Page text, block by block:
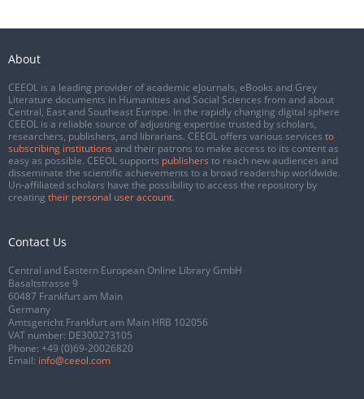
About
CEEOL is a leading provider of academic eJournals, eBooks and Grey
Literature documents in Humanities and Social Sciences from and about
Central, East and Southeast Europe. In the rapidly changing digital sphere
CEEOL is a reliable source of adjusting expertise trusted by scholars,
researchers, publishers, and librarians. CEEOL offers various services to
subscribing institutions and their patrons to make access to its content as
easy as possible. CEEOL supports publishers to reach new audiences and
disseminate the scientific achievements to a broad readership worldwide.
Un-affiliated scholars have the possibility to access the repository by
creating their personal user account.
Contact Us
Central and Eastern European Online Library GmbH
Basaltstrasse 9
60487 Frankfurt am Main
Germany
Amtsgericht Frankfurt am Main HRB 102056
VAT number: DE300273105
Phone: +49 (0)69-20026820
Email: info@ceeol.com